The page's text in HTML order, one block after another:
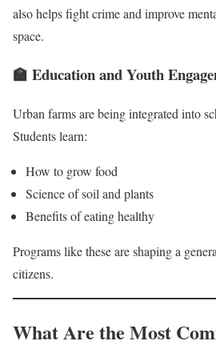
also helps fight crime and improve
space.
🏫 Education and Youth
Urban farms are being integrated into
Students learn:
How to grow food
Science of soil and plants
Benefits of eating healthy
Programs like these are shaping a
citizens.
What Are the Most